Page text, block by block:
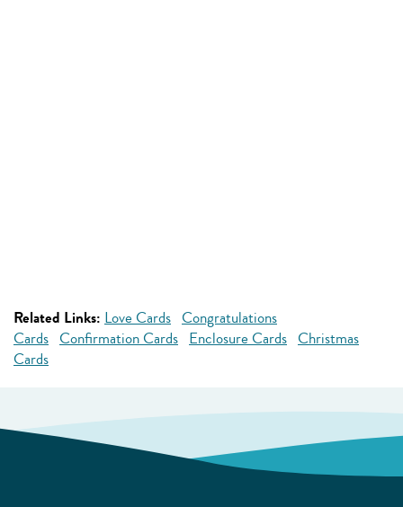
Related Links: Love Cards Congratulations
Cards Confirmation Cards Enclosure Cards Christmas
Cards